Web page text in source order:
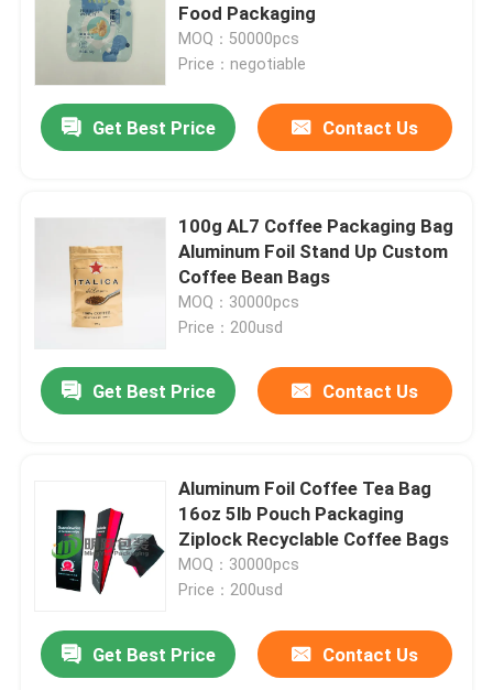
Food Packaging
MOQ：50000pcs
Price：negotiable
Get Best Price Contact Us
100g AL7 Coffee Packaging Bag
Aluminum Foil Stand Up Custom
Coffee Bean Bags
MOQ：30000pcs
Price：200usd
Get Best Price Contact Us
Aluminum Foil Coffee Tea Bag
16oz 5lb Pouch Packaging
Ziplock Recyclable Coffee Bags
MOQ：30000pcs
Price：200usd
Get Best Price Contact Us